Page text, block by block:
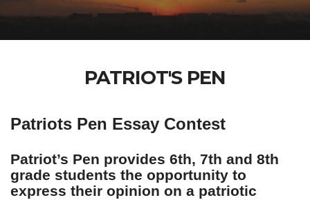
PATRIOT'S PEN
Patriots Pen Essay Contest
Patriot’s Pen provides 6th, 7th and 8th
grade students the opportunity to
express their opinion on a patriotic